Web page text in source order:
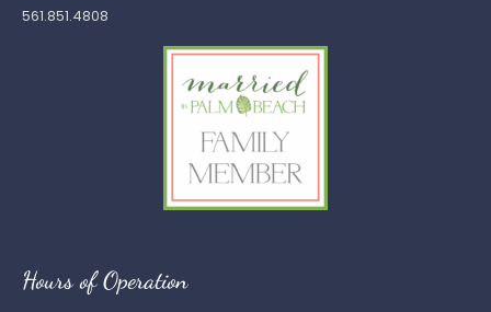
561.851.4808
Hours of Operation